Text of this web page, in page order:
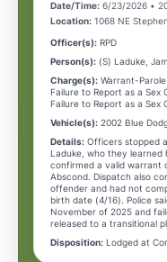
Date/Time: 6/23/2026 •
Location: 1068 NE
Officer(s): RPD
Person(s): (S) Laduke,
Charge(s): Warrant-
Failure to Report as a Sex
Failure to Report as a Sex
Vehicle(s): 2002 Blue
Details: Officers stopped
Laduke, who they
confirmed a valid warrant
Abscond. Dispatch also
offender and had not
birth date (4/16). Police
November of 2025 and
released to a transitional
Disposition: Lodged at